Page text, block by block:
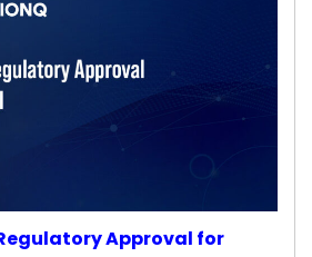
Approval for